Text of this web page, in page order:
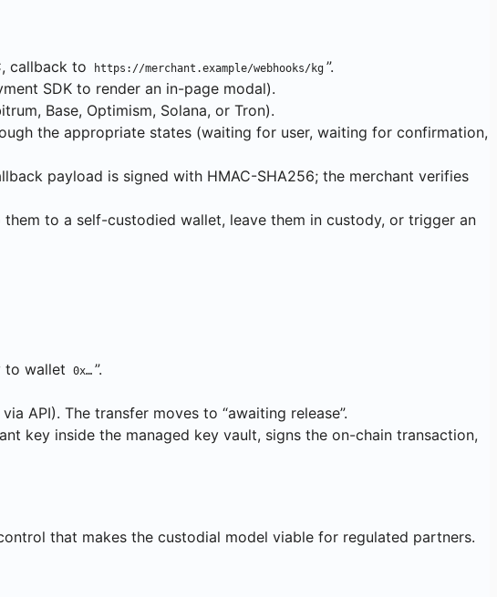
callback to https://merchant.example/webhooks/kg ”.
SDK to render an in-page modal).
Base, Optimism, Solana, or Tron).
the appropriate states (waiting for user, waiting for confirmation,
payload is signed with HMAC-SHA256; the merchant verifies
them to a self-custodied wallet, leave them in custody, or trigger an
to wallet 0x… ”.
API). The transfer moves to “awaiting release”.
key inside the managed key vault, signs the on-chain transaction,
that makes the custodial model viable for regulated partners.